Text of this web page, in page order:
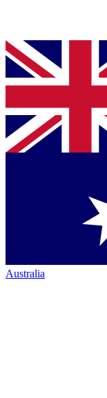
Australia